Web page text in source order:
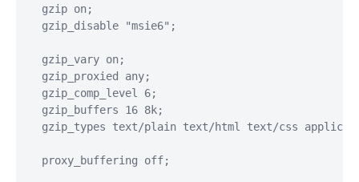
  gzip on;
  gzip_disable "msie6";
  gzip_vary on;
  gzip_proxied any;
  gzip_comp_level 6;
  gzip_buffers 16 8k;
gzip_types text/plain text/html text/css
  proxy_buffering off;